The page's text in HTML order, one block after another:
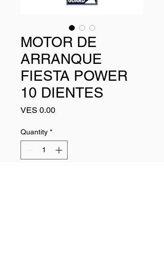
MOTOR DE
ARRANQUE
FIESTA POWER
10 DIENTES
VES 0.00Price
Quantity *